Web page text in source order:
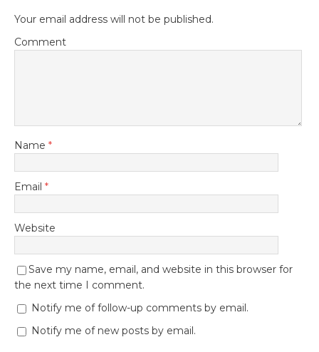
Your email address will not be published.
Comment
Name *
Email *
Website
Save my name, email, and website in this browser for
the next time I comment.
Notify me of follow-up comments by email.
Notify me of new posts by email.